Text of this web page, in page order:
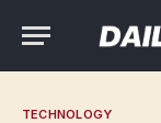
TECHNOLOGY